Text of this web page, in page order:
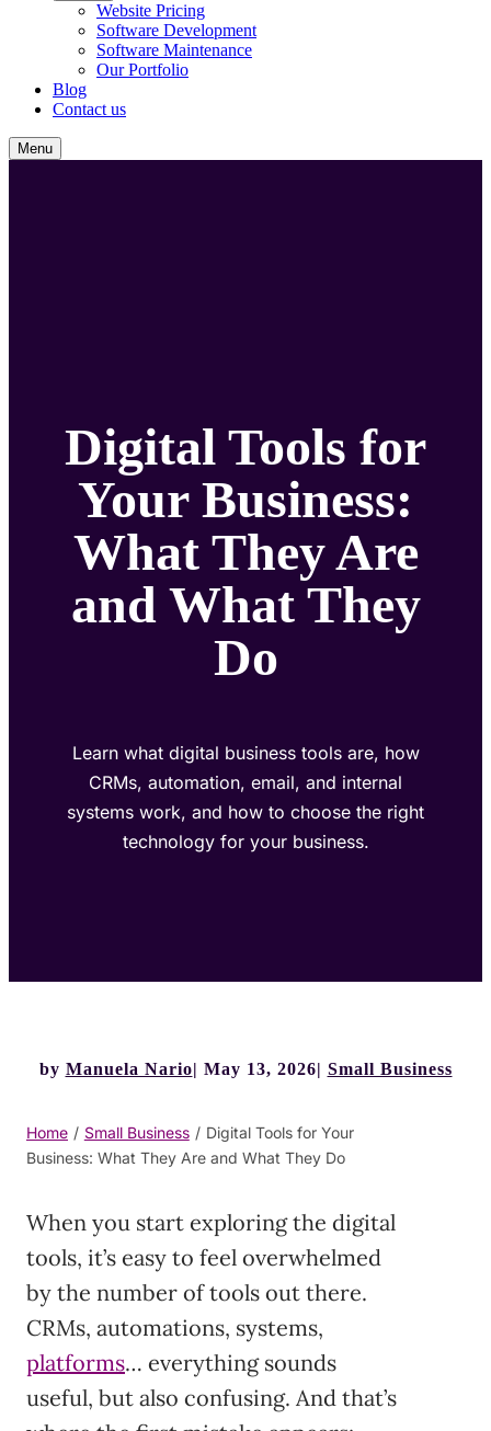
Website Pricing
Software Development
Software Maintenance
Our Portfolio
Blog
Contact us
Menu
Digital Tools for
Your Business:
What They Are
and What They
Do
Learn what digital business tools are, how
CRMs, automation, email, and internal
systems work, and how to choose the right
technology for your business.
by Manuela Nario May 13, 2026 Small Business
Home / Small Business / Digital Tools for Your
Business: What They Are and What They Do
When you start exploring the digital
tools, it’s easy to feel overwhelmed
by the number of tools out there.
CRMs, automations, systems,
platforms… everything sounds
useful, but also confusing. And that’s